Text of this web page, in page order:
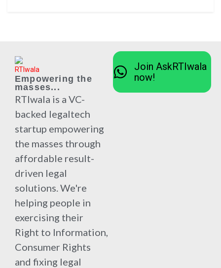
Empowering the
masses...
RTIwala is a VC-
backed legaltech
startup empowering
the masses through
affordable result-
driven legal
solutions. We're
helping people in
exercising their
Right to Information,
Consumer Rights
and fixing legal
Join AskRTIwala
now!